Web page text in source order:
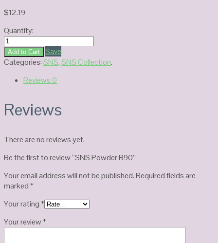
$12.19
Quantity:
SNS
Powder
B90
Add to Cart
Save
Categories:SNS,SNS Collection.
Reviews0
Reviews
There are no reviews yet.
Be the first to review “SNS Powder B90”
Your email address will not be published.Required fields are
marked*
Your rating*
Your review*